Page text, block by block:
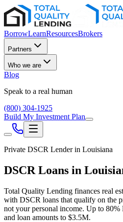
BorrowLearnResourcesBrokers
Partners
Who we are
Blog
Speak to a real human
(800) 304-1925
Build My Investment Plan
Private DSCR Lender in Louisiana
DSCR Loans in
Total Quality Lending finances real
with DSCR loans that qualify on the
not your personal income. Up to 80%
and loan amounts to $3.5M.